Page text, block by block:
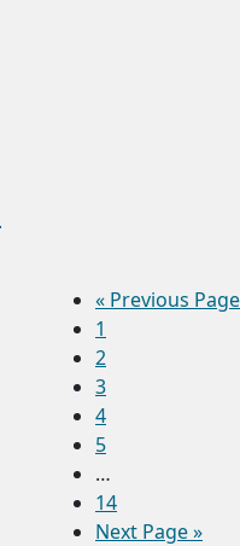
« Previous Page
1
2
3
4
5
…
14
Next Page »